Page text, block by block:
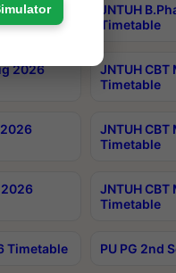
JNTUH
Timetable
2026
JNTUH
Timetable
JNTUH
Timetable
2026
JNTUH
Timetable
Timetable PU PG 2nd